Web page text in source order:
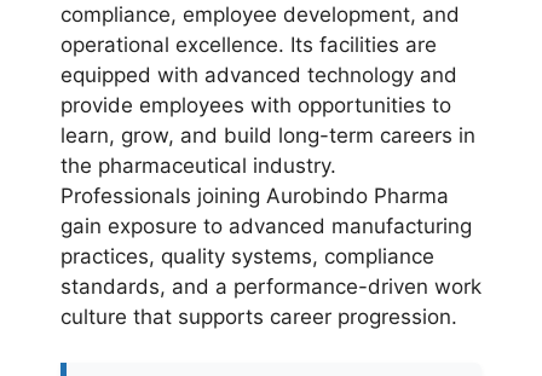
compliance, employee development, and
operational excellence. Its facilities are
equipped with advanced technology and
provide employees with opportunities to
learn, grow, and build long-term careers in
the pharmaceutical industry.
Professionals joining Aurobindo Pharma
gain exposure to advanced manufacturing
practices, quality systems, compliance
standards, and a performance-driven work
culture that supports career progression.